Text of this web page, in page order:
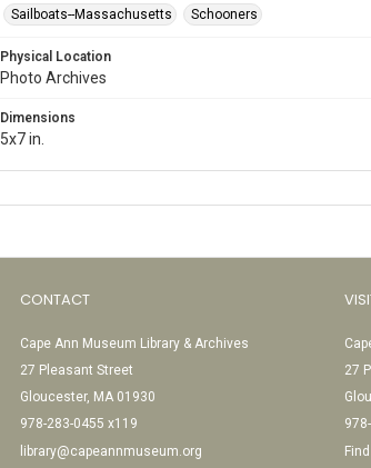
Sailboats--Massachusetts
Schooners
Physical Location
Photo Archives
Dimensions
5x7 in.
CONTACT
Cape Ann Museum Library & Archives
27 Pleasant Street
Gloucester, MA 01930
978-283-0455 x119
library@capeannmuseum.org
27